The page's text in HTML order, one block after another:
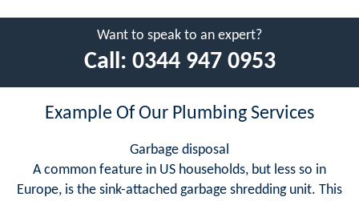
Want to speak to an expert?
Call: 0344 947 0953
Example Of Our Plumbing Services
Garbage disposal
A common feature in US households, but less so in
Europe, is the sink-attached garbage shredding unit. This